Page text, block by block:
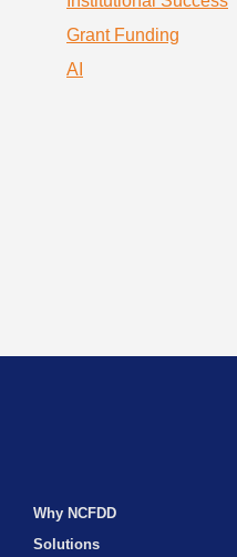
Grant Funding
AI
Why NCFDD
Solutions